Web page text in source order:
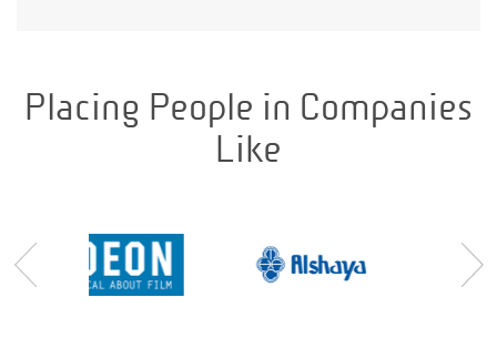
Placing People in Companies
Like